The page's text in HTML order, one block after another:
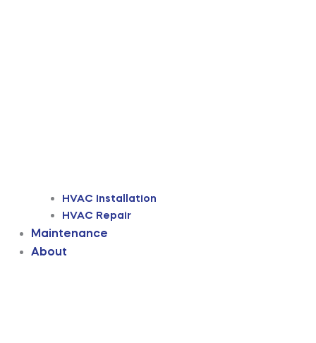
HVAC Installation
HVAC Repair
Maintenance
About